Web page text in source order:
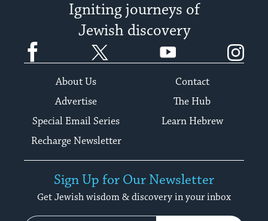
Igniting journeys of
Jewish discovery
Facebook YouTube
About Us
Contact
Advertise
The Hub
Special Email Series
Learn Hebrew
Recharge Newsletter
Sign Up for Our Newsletter
Get Jewish wisdom & discovery in your inbox